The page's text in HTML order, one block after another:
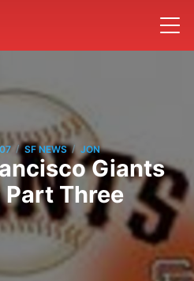
/ SF NEWS / JON
Giants
Three